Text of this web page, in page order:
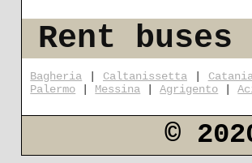
Rent
Bagheria Caltanissetta|
Palermo
Messina |Agrigento |
©